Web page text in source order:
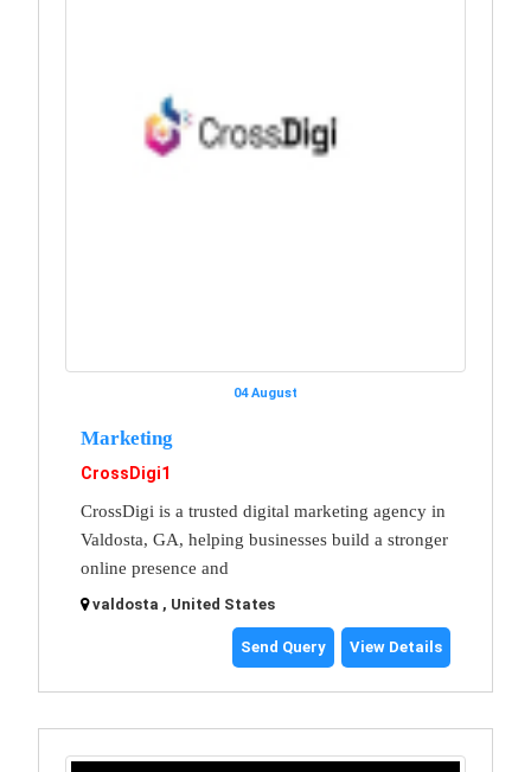
04 August
Marketing
CrossDigi1
CrossDigi is a trusted digital marketing agency in
Valdosta, GA, helping businesses build a stronger
online presence and
valdosta , United States
Send Query View Details